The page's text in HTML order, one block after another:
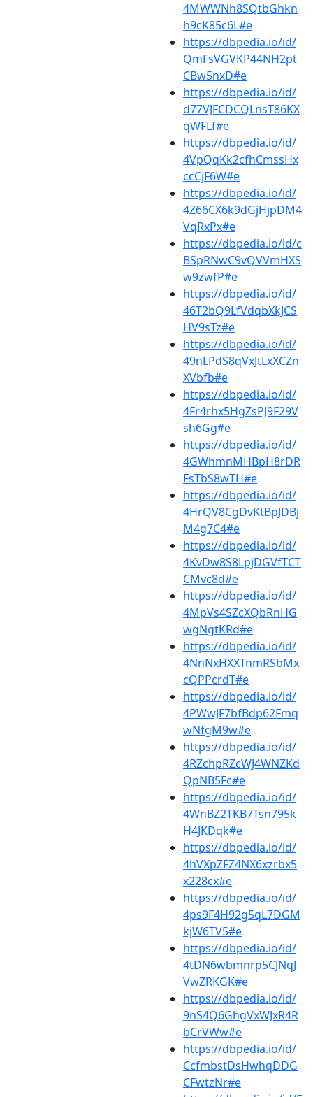
4MWWNh8SQtbGhkn
h9cK85c6L#e
https://dbpedia.io/id/
QmFsVGVKP44NH2pt
CBw5nxD#e
https://dbpedia.io/id/
d77VJFCDCQLnsT86KX
qWFLf#e
https://dbpedia.io/id/
4VpQqKk2cfhCmssHx
ccCjF6W#e
https://dbpedia.io/id/
4Z66CX6k9dGjHjpDM4
VqRxPx#e
https://dbpedia.io/id/c
BSpRNwC9vQVVmHXS
w9zwfP#e
https://dbpedia.io/id/
46T2bQ9LfVdqbXkJCS
HV9sTz#e
https://dbpedia.io/id/
49nLPdS8qVxJtLxXCZn
XVbfb#e
https://dbpedia.io/id/
4Fr4rhx5HgZsPJ9F29V
sh6Gg#e
https://dbpedia.io/id/
4GWhmnMHBpH8rDR
FsTbS8wTH#e
https://dbpedia.io/id/
4HrQV8CgDvKtBpJDBj
M4g7C4#e
https://dbpedia.io/id/
4KvDw8S8LpjDGVfTCT
CMvc8d#e
https://dbpedia.io/id/
4MpVs4SZcXQbRnHG
wgNgtKRd#e
https://dbpedia.io/id/
4NnNxHXXTnmRSbMx
cQPPcrdT#e
https://dbpedia.io/id/
4PWwJF7bfBdp62Fmq
wNfgM9w#e
https://dbpedia.io/id/
4RZchpRZcWJ4WNZKd
QpNB5Fc#e
https://dbpedia.io/id/
4WnBZ2TKB7Tsn795k
H4JKDqk#e
https://dbpedia.io/id/
4hVXpZFZ4NX6xzrbx5
x228cx#e
https://dbpedia.io/id/
4ps9F4H92g5qL7DGM
kjW6TV5#e
https://dbpedia.io/id/
4tDN6wbmnrp5CJNqJ
VwZRKGK#e
https://dbpedia.io/id/
9nS4Q6GhgVxWJxR4R
bCrVWw#e
https://dbpedia.io/id/
CcfmbstDsHwhqDDG
CFwtzNr#e